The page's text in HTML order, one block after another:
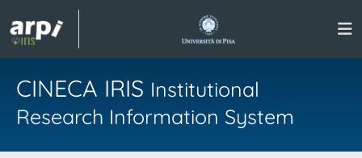
CINECA IRIS Institutional
Research Information System